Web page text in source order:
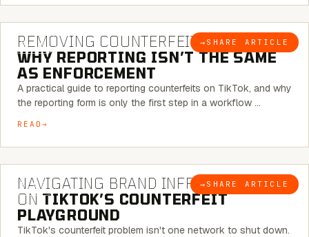
BLOG → SHARE ARTICLE
6 MINUTE READ
REMOVING COUNTERFEITS ON TIKTOK:
WHY REPORTING ISN’T THE SAME
AS ENFORCEMENT
A practical guide to reporting counterfeits on TikTok, and why
the reporting form is only the first step in a workflow …
READ
BLOG → SHARE ARTICLE
6 MINUTE READ
NAVIGATING BRAND INFRINGEMENT
ON TIKTOK’S COUNTERFEIT
PLAYGROUND
TikTok's counterfeit problem isn't one network to shut down.